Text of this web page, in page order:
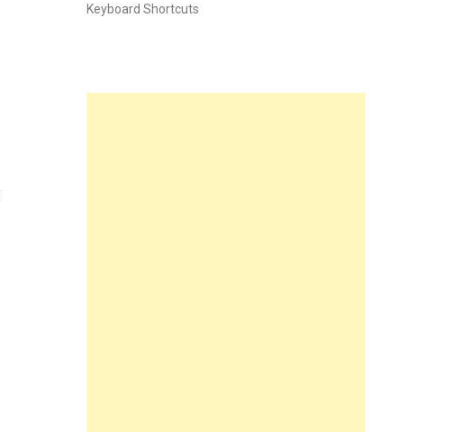
Keyboard Shortcuts